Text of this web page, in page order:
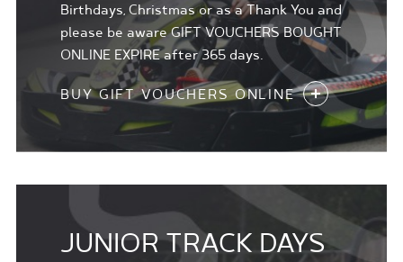
Birthdays, Christmas or as a Thank You and
please be aware GIFT VOUCHERS BOUGHT
ONLINE EXPIRE after 365 days.
BUY GIFT VOUCHERS ONLINE
JUNIOR TRACK DAYS